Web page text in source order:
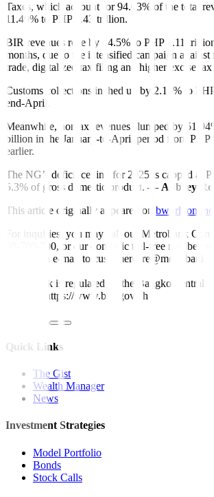
Taxes, which account for 94.03% of the total
11.49% to PHP 1.43 trillion.
BIR revenues rose by 14.5% to PHP 1.11
months, due to the intensified campaign
trade, digitalized tax filing and higher excise
Customs collections inched up by 2.16% to
end-April.
Meanwhile, nontax revenues slumped by
billion in the January-to-April period from PHP
earlier.
The NG’s deficit ceiling for 2025 is capped at
5.3% of gross domestic product. — Aubrey
This article originally appeared on
For inquiries, you may call our Metrobank
88-700-700, or our domestic toll-free number
or send an e-mail to
Metrobank is regulated by the Bangko Sentral
Website: https://www.bsp.gov.ph
Quick Links
The Gist
Wealth Manager
News
Investment Strategies
Model Portfolio
Bonds
Stock Calls